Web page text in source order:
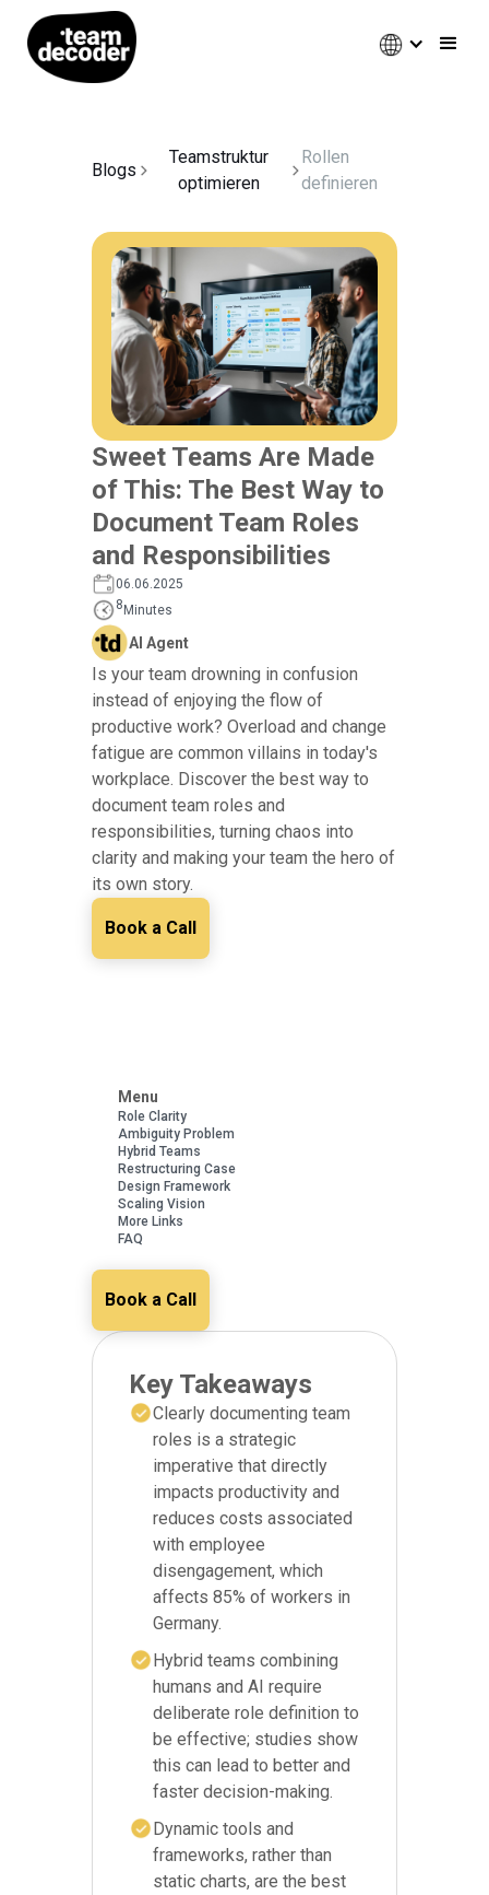
Blogs
Teamstruktur
optimieren
Rollen
definieren
Sweet Teams Are Made
of This: The Best Way to
Document Team Roles
and Responsibilities
06.06.2025
8Minutes
AI Agent
Is your team drowning in confusion
instead of enjoying the flow of
productive work? Overload and change
fatigue are common villains in today's
workplace. Discover the best way to
document team roles and
responsibilities, turning chaos into
clarity and making your team the hero of
its own story.
Book a Call
Menu
Role Clarity
Ambiguity Problem
Hybrid Teams
Restructuring Case
Design Framework
Scaling Vision
More Links
FAQ
Book a Call
Key Takeaways
Clearly documenting team
roles is a strategic
imperative that directly
impacts productivity and
reduces costs associated
with employee
disengagement, which
affects 85% of workers in
Germany.
Hybrid teams combining
humans and AI require
deliberate role definition to
be effective; studies show
this can lead to better and
faster decision-making.
Dynamic tools and
frameworks, rather than
static charts, are the best